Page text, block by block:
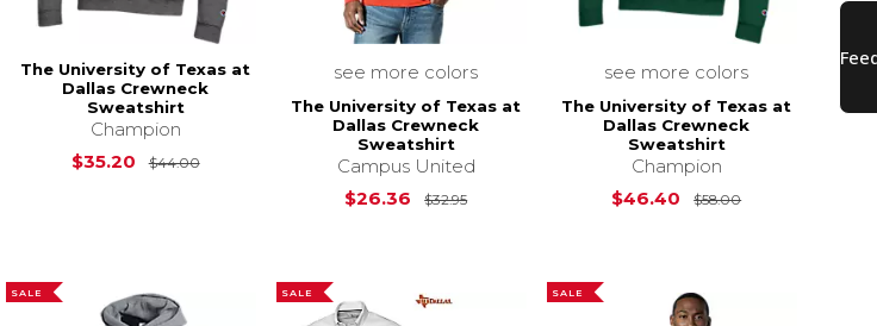
is $32.00
The University of Texas at
Dallas Crewneck
Sweatshirt
Champion
$35.20
$44.00Original Price is$44.00
see more colors
The University of Texas at
Dallas Crewneck
Sweatshirt
Campus United
$26.36
$32.95Original Price is $32.95
see more colors
The University of Texas at
Dallas Crewneck
Sweatshirt
Champion
$46.40
$58.00Original Price
SALE SALE SALE